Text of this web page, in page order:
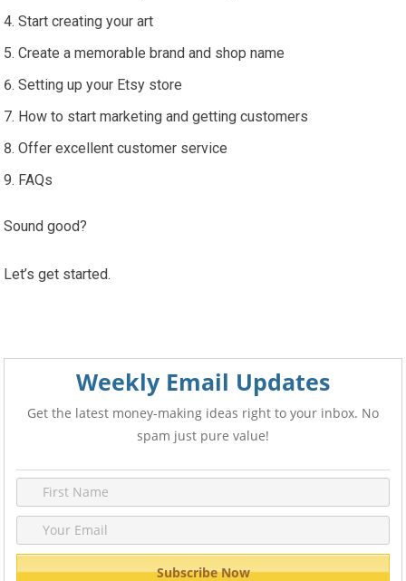
Start creating your art
Create a memorable brand and shop name
Setting up your Etsy store
How to start marketing and getting customers
Offer excellent customer service
FAQs
Sound good?
Let’s get started.
Weekly Email Updates
Get the latest money-making ideas right to your inbox. No
spam just pure value!